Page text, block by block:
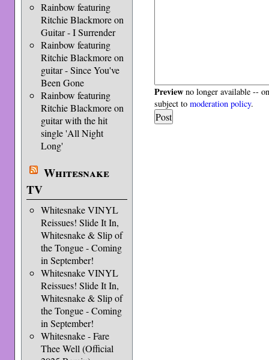
Rainbow featuring
Ritchie Blackmore on
Guitar - I Surrender
Rainbow featuring
Ritchie Blackmore on
guitar - Since You've
Been Gone
Rainbow featuring
Ritchie Blackmore on
guitar with the hit
single 'All Night
Long'
Whitesnake
TV
Whitesnake VINYL
Reissues! Slide It In,
Whitesnake & Slip of
the Tongue - Coming
in September!
Whitesnake VINYL
Reissues! Slide It In,
Whitesnake & Slip of
the Tongue - Coming
in September!
Whitesnake - Fare
Thee Well (Official
Preview no longer available --
subject tomoderation policy.